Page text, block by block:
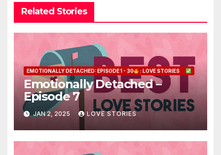
Related Stories
EMOTIONALLY DETACHED: EPISODE 1 - 30 : LOVE STORIES
Emotionally Detached –
Episode 7
JAN 2, 2025 LOVE STORIES